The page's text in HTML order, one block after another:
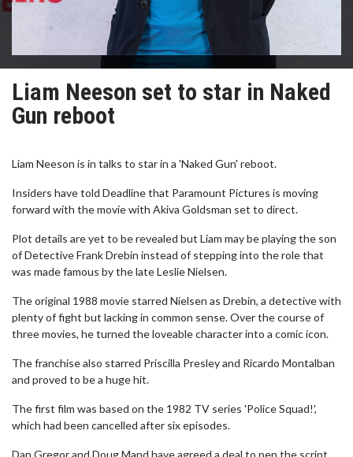
Liam Neeson set to star in Naked
Gun reboot
Liam Neeson is in talks to star in a 'Naked Gun' reboot.
Insiders have told Deadline that Paramount Pictures is moving
forward with the movie with Akiva Goldsman set to direct.
Plot details are yet to be revealed but Liam may be playing the son
of Detective Frank Drebin instead of stepping into the role that
was made famous by the late Leslie Nielsen.
The original 1988 movie starred Nielsen as Drebin, a detective with
plenty of fight but lacking in common sense. Over the course of
three movies, he turned the loveable character into a comic icon.
The franchise also starred Priscilla Presley and Ricardo Montalban
and proved to be a huge hit.
The first film was based on the 1982 TV series 'Police Squad!',
which had been cancelled after six episodes.
Dan Gregor and Doug Mand have agreed a deal to pen the script